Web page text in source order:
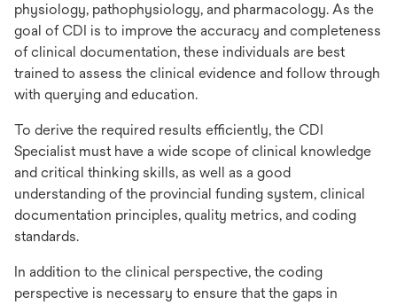
physiology, pathophysiology, and pharmacology. As the
goal of CDI is to improve the accuracy and completeness
of clinical documentation, these individuals are best
trained to assess the clinical evidence and follow through
with querying and education.
To derive the required results efficiently, the CDI
Specialist must have a wide scope of clinical knowledge
and critical thinking skills, as well as a good
understanding of the provincial funding system, clinical
documentation principles, quality metrics, and coding
standards.
In addition to the clinical perspective, the coding
perspective is necessary to ensure that the gaps in